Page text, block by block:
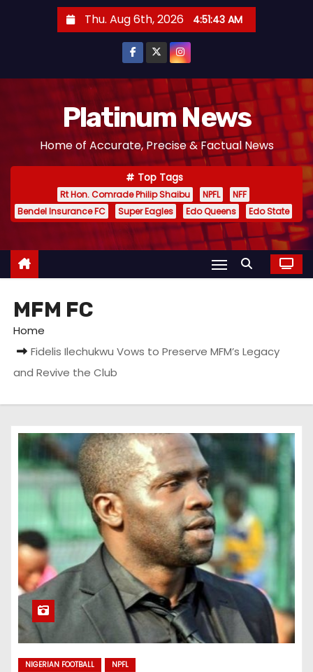
Thu. Aug 6th, 2026 4:51:43 AM
Platinum News
Home of Accurate, Precise & Factual News
Top Tags
Rt Hon. Comrade Philip Shaibu NPFL
NFF
Bendel Insurance FC
Super Eagles Edo Queens Edo State
MFM FC
Home
Fidelis Ilechukwu Vows to Preserve MFM’s Legacy
and Revive the Club
NIGERIAN FOOTBALL NPFL